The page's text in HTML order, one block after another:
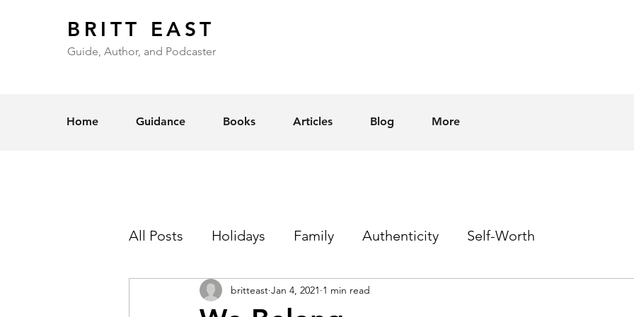
BRITT EAST
Guide, Author, and Podcaster
Home Guidance Books Articles Blog More
All Posts Holidays Family Authenticity Self-Worth
Self-Esteem Love Sex
britteast Jan 4, 2021 1 min read